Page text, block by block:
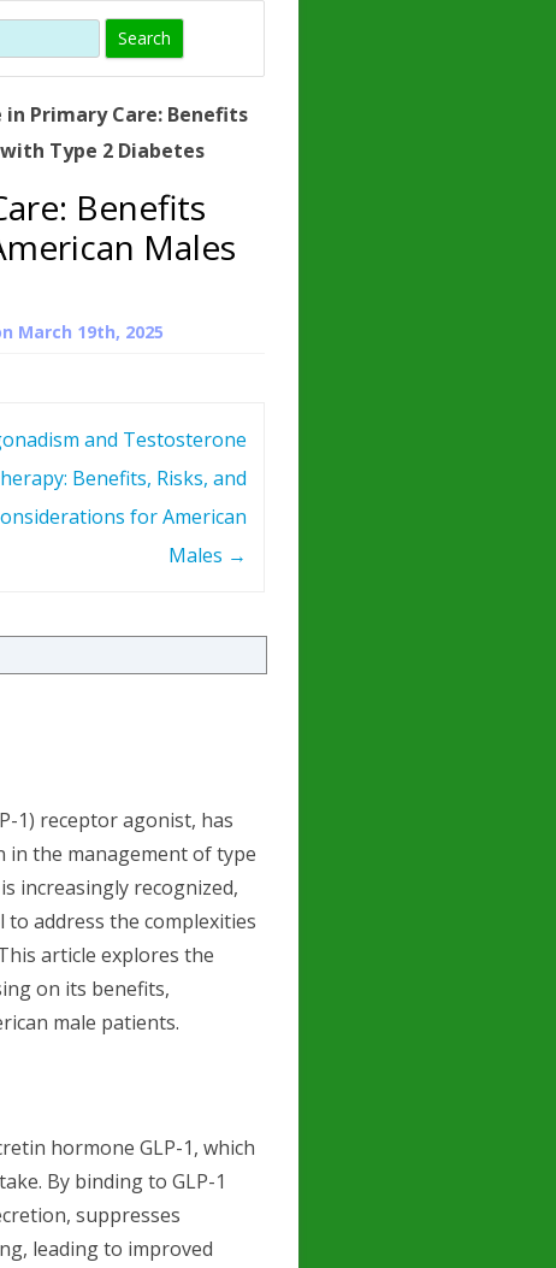
HORMONE
– WHAT IS
?
ACIDS
Primary Care: Benefits
Type 2 Diabetes
Benefits
Males
March 19th, 2025
and Testosterone
Benefits, Risks, and
for American
Males →
1) receptor agonist, has
in the management of type
increasingly recognized,
address the complexities
article explores the
on its benefits,
male patients.
hormone GLP-1, which
By binding to GLP-1
suppresses
leading to improved